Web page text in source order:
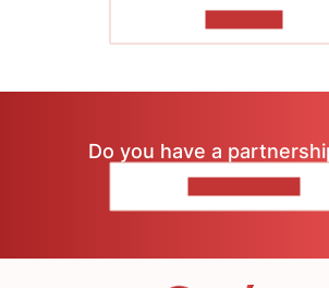
Do you have a